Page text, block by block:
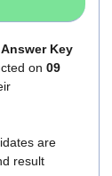
Key
on 09
are
result